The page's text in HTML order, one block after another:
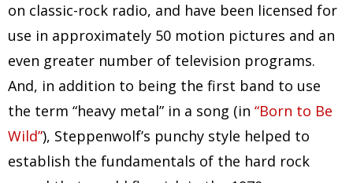
on classic-rock radio, and have been licensed for
use in approximately 50 motion pictures and an
even greater number of television programs.
And, in addition to being the first band to use
the term “heavy metal” in a song (in “Born to Be
Wild”), Steppenwolf’s punchy style helped to
establish the fundamentals of the hard rock